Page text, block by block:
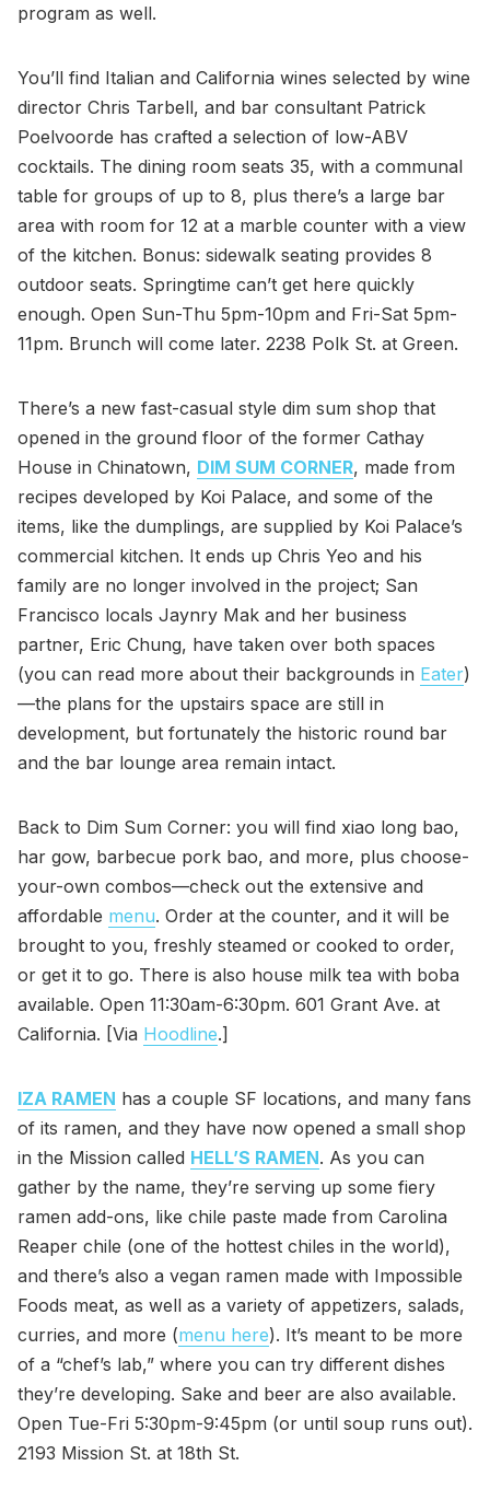
program as well.
You’ll find Italian and California wines selected by wine
director Chris Tarbell, and bar consultant Patrick
Poelvoorde has crafted a selection of low-ABV
cocktails. The dining room seats 35, with a communal
table for groups of up to 8, plus there’s a large bar
area with room for 12 at a marble counter with a view
of the kitchen. Bonus: sidewalk seating provides 8
outdoor seats. Springtime can’t get here quickly
enough. Open Sun-Thu 5pm-10pm and Fri-Sat 5pm-
11pm. Brunch will come later. 2238 Polk St. at Green.
There’s a new fast-casual style dim sum shop that
opened in the ground floor of the former Cathay
House in Chinatown, DIM SUM CORNER, made from
recipes developed by Koi Palace, and some of the
items, like the dumplings, are supplied by Koi Palace’s
commercial kitchen. It ends up Chris Yeo and his
family are no longer involved in the project; San
Francisco locals Jaynry Mak and her business
partner, Eric Chung, have taken over both spaces
(you can read more about their backgrounds in Eater)
—the plans for the upstairs space are still in
development, but fortunately the historic round bar
and the bar lounge area remain intact.
Back to Dim Sum Corner: you will find xiao long bao,
har gow, barbecue pork bao, and more, plus choose-
your-own combos—check out the extensive and
affordable menu. Order at the counter, and it will be
brought to you, freshly steamed or cooked to order,
or get it to go. There is also house milk tea with boba
available. Open 11:30am-6:30pm. 601 Grant Ave. at
California. [Via Hoodline.]
IZA RAMEN has a couple SF locations, and many fans
of its ramen, and they have now opened a small shop
in the Mission called HELL’S RAMEN. As you can
gather by the name, they’re serving up some fiery
ramen add-ons, like chile paste made from Carolina
Reaper chile (one of the hottest chiles in the world),
and there’s also a vegan ramen made with Impossible
Foods meat, as well as a variety of appetizers, salads,
curries, and more (menu here). It’s meant to be more
of a “chef’s lab,” where you can try different dishes
they’re developing. Sake and beer are also available.
Open Tue-Fri 5:30pm-9:45pm (or until soup runs out).
2193 Mission St. at 18th St.